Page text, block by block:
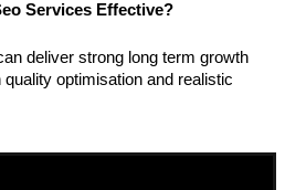
Services Effective?
deliver strong long term growth
optimisation and realistic